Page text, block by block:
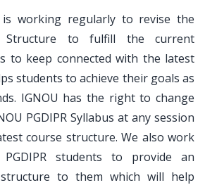
is working regularly to revise the
Structure to fulfill the current
to keep connected with the latest
students to achieve their goals as
IGNOU has the right to change
PGDIPR Syllabus at any session
course structure. We also work
students to provide an
to them which will help